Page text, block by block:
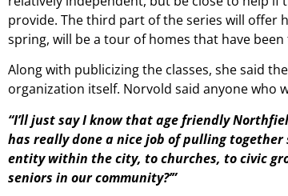
provide. The third part of the series will offer
spring, will be a tour of homes that have
Along with publicizing the classes, she said
organization itself. Norvold said anyone who
“I’ll just say I know that age friendly
has really done a nice job of pulling
entity within the city, to churches, to civic
seniors in our community?’”